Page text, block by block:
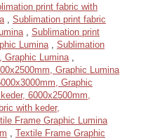
print fabric with
Sublimation print fabric
Sublimation print
Lumina
Sublimation
Graphic Lumina
Graphic Lumina
Graphic
6000x2500mm,
with keder,
Frame Graphic Lumina
Textile Frame Graphic